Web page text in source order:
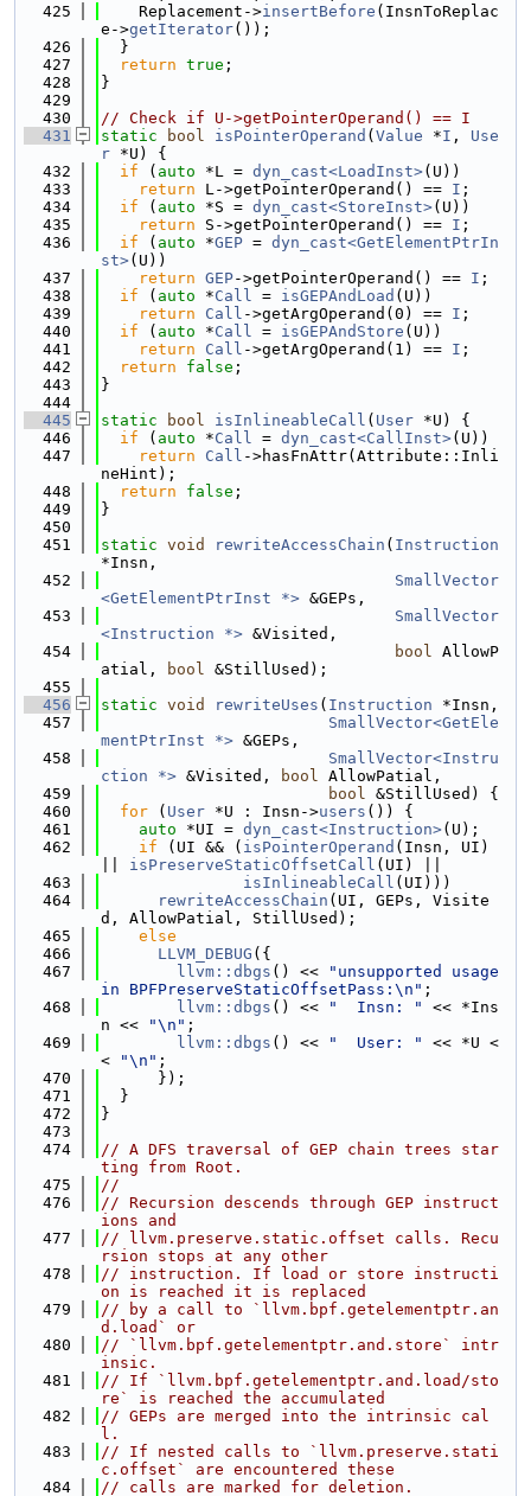
  425
    Replacement->
insertBefore (InsnToReplac
e->getIterator());
  426
  }
  427
return true ;
  428
}
  429
  430
// Check if U->getPointerOperand() == I
  431
static bool isPointerOperand ( Value *I , Use
r *U) {
  432
if ( auto *L = dyn_cast<LoadInst>(U))
  433
return L->getPointerOperand() == I ;
  434
if ( auto *S = dyn_cast<StoreInst>(U))
  435
return S->getPointerOperand() == I ;
  436
if ( auto *GEP = dyn_cast<GetElementPtrIn
st>(U))
  437
return GEP->getPointerOperand() == I ;
  438
if ( auto *Call = isGEPAndLoad (U))
  439
return Call ->getArgOperand(0) == I ;
  440
if ( auto *Call = isGEPAndStore (U))
  441
return Call ->getArgOperand(1) == I ;
  442
return false ;
  443
}
  444
  445
static bool isInlineableCall ( User *U) {
  446
if ( auto *Call = dyn_cast<CallInst>(U))
  447
return Call ->hasFnAttr(Attribute::Inli
neHint);
  448
return false ;
  449
}
  450
  451
static void rewriteAccessChain ( Instruction
*Insn,
  452
SmallVector
<GetElementPtrInst *> &GEPs,
  453
SmallVector
<Instruction *> &Visited,
  454
bool AllowP
atial,
bool &StillUsed);
  455
  456
static void rewriteUses ( Instruction *Insn,
  457
SmallVector<GetEle
mentPtrInst *> &GEPs,
  458
SmallVector<Instru
ction *> &Visited, bool AllowPatial,
  459
bool &StillUsed) {
  460
for ( User *U : Insn->users ()) {
  461
auto *UI = dyn_cast<Instruction>(U);
  462
if (UI && ( isPointerOperand (Insn, UI)
isPreserveStaticOffsetCall (UI) ||
  463
isInlineableCall (UI)))
  464
rewriteAccessChain (UI, GEPs, Visite
d, AllowPatial, StillUsed);
  465
else
  466
LLVM_DEBUG ({
  467
llvm::dbgs () <<
"unsupported usage
in BPFPreserveStaticOffsetPass:\n" ;
  468
llvm::dbgs () << "  Insn: "
<< *Ins
n <<
"\n" ;
  469
llvm::dbgs () << "  User: "
<< *U <
<
"\n" ;
  470
      });
  471
  }
  472
}
  473
  474
// A DFS traversal of GEP chain trees star
ting from Root.
  475
//
  476
// Recursion descends through GEP instruct
ions and
  477
// llvm.preserve.static.offset calls. Recu
rsion stops at any other
  478
// instruction. If load or store instructi
on is reached it is replaced
  479
// by a call to `llvm.bpf.getelementptr.an
d.load` or
  480
// `llvm.bpf.getelementptr.and.store` intr
insic.
  481
// If `llvm.bpf.getelementptr.and.load/sto
re` is reached the accumulated
  482
// GEPs are merged into the intrinsic cal
l.
  483
// If nested calls to `llvm.preserve.stati
c.offset` are encountered these
  484
// calls are marked for deletion.